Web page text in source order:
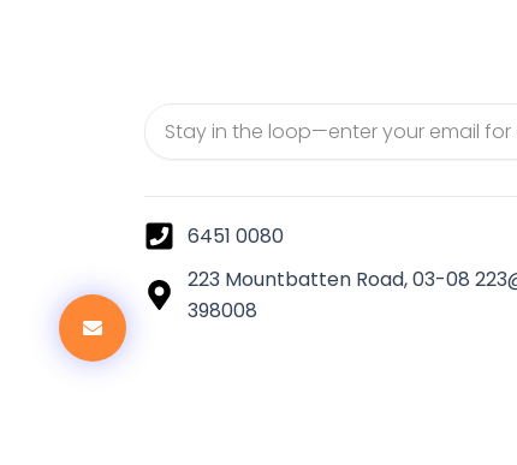
6451 0080
223 Mountbatten Road, 03-08
398008